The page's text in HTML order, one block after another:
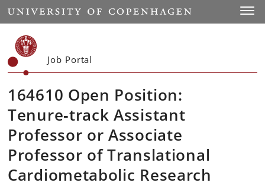
Start
Job Portal
164610 Open Position:
Tenure‑track Assistant
Professor or Associate
Professor of Translational
Cardiometabolic Research